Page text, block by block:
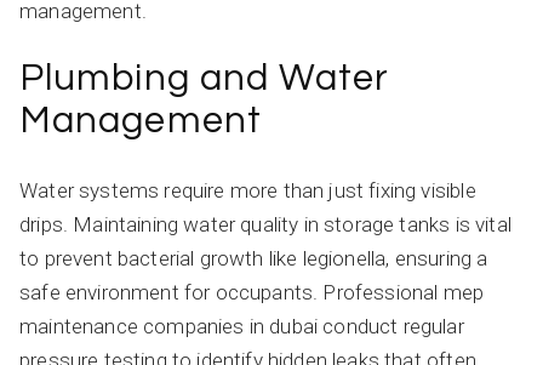
management.
Plumbing and Water
Management
Water systems require more than just fixing visible
drips. Maintaining water quality in storage tanks is vital
to prevent bacterial growth like legionella, ensuring a
safe environment for occupants. Professional mep
maintenance companies in dubai conduct regular
pressure testing to identify hidden leaks that often